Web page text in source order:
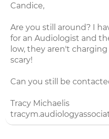
Candice,
Are you still around? I
for an Audiologist and
low, they aren't
scary!
Can you still be
Tracy Michaelis